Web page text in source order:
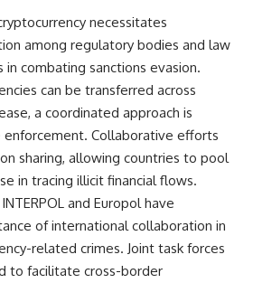
necessitates
among regulatory bodies and law
combating sanctions evasion.
can be transferred across
a coordinated approach is
Collaborative efforts
sharing, allowing countries to pool
in tracing illicit financial flows.
and Europol have
of international collaboration in
related crimes. Joint task forces
to facilitate cross-border